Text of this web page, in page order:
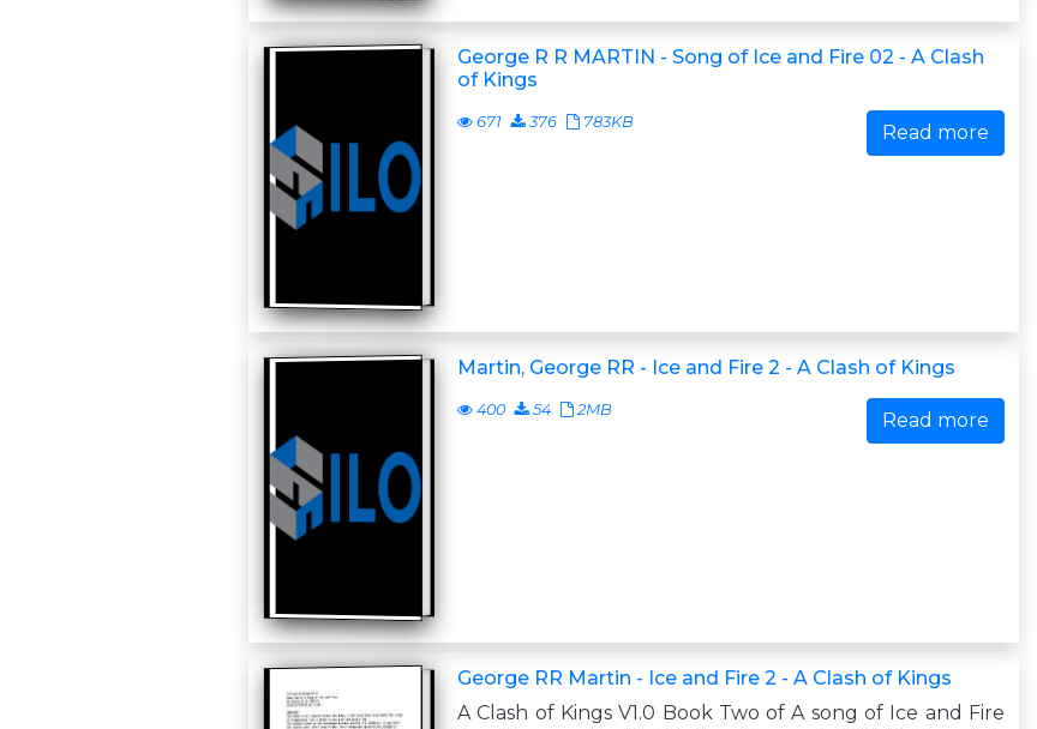
George R R MARTIN - Song of Ice and Fire 02 - A Clash
of Kings
671 376 783KB Read more
Martin, George RR - Ice and Fire 2 - A Clash of Kings
400 54 2MB Read more
George RR Martin - Ice and Fire 2 - A Clash of Kings
A Clash of Kings V1.0 Book Two of A song of Ice and Fire